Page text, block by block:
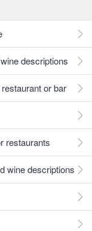
descriptions
or bar
restaurants
wine descriptions